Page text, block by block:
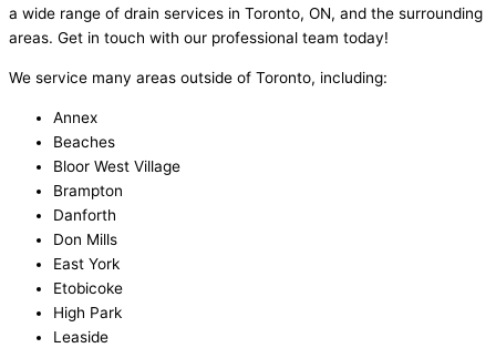
a wide range of drain services in Toronto, ON, and the surrounding
areas. Get in touch with our professional team today!
We service many areas outside of Toronto, including:
Annex
Beaches
Bloor West Village
Brampton
Danforth
Don Mills
East York
Etobicoke
High Park
Leaside